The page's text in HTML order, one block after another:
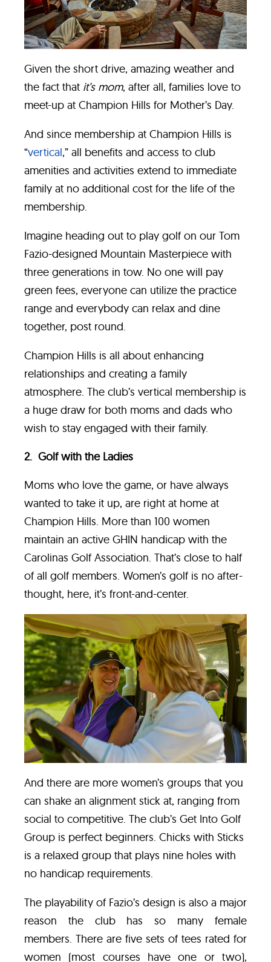
Given the short drive, amazing weather and
the fact that it’s mom, after all, families love to
meet-up at Champion Hills for Mother’s Day.
And since membership at Champion Hills is
“vertical,” all benefits and access to club
amenities and activities extend to immediate
family at no additional cost for the life of the
membership.
Imagine heading out to play golf on our Tom
Fazio-designed Mountain Masterpiece with
three generations in tow. No one will pay
green fees, everyone can utilize the practice
range and everybody can relax and dine
together, post round.
Champion Hills is all about enhancing
relationships and creating a family
atmosphere. The club’s vertical membership is
a huge draw for both moms and dads who
wish to stay engaged with their family.
2. Golf with the Ladies
Moms who love the game, or have always
wanted to take it up, are right at home at
Champion Hills. More than 100 women
maintain an active GHIN handicap with the
Carolinas Golf Association. That’s close to half
of all golf members. Women’s golf is no after-
thought, here, it’s front-and-center.
And there are more women’s groups that you
can shake an alignment stick at, ranging from
social to competitive. The club’s Get Into Golf
Group is perfect beginners. Chicks with Sticks
is a relaxed group that plays nine holes with
no handicap requirements.
The playability of Fazio’s design is also a major
reason the club has so many female
members. There are five sets of tees rated for
women (most courses have one or two),